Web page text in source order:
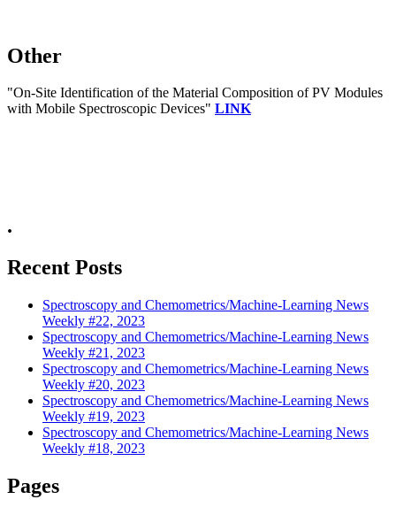
Other
"On-Site Identification of the Material Composition of PV Modules
with Mobile Spectroscopic Devices" LINK
.
Recent Posts
Spectroscopy and Chemometrics/Machine-Learning News
Weekly #22, 2023
Spectroscopy and Chemometrics/Machine-Learning News
Weekly #21, 2023
Spectroscopy and Chemometrics/Machine-Learning News
Weekly #20, 2023
Spectroscopy and Chemometrics/Machine-Learning News
Weekly #19, 2023
Spectroscopy and Chemometrics/Machine-Learning News
Weekly #18, 2023
Pages